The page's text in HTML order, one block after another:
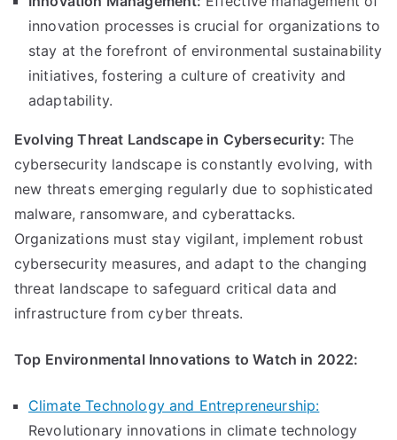
innovation processes is crucial for organizations to
stay at the forefront of environmental sustainability
initiatives, fostering a culture of creativity and
adaptability.
Evolving Threat Landscape in Cybersecurity:The
cybersecurity landscape is constantly evolving, with
new threats emerging regularly due to sophisticated
malware, ransomware, and cyberattacks.
Organizations must stay vigilant, implement robust
cybersecurity measures, and adapt to the changing
threat landscape to safeguard critical data and
infrastructure from cyber threats.
Top Environmental Innovations to Watch in 2022:
Climate Technology and Entrepreneurship:
Revolutionary innovations in climate technology